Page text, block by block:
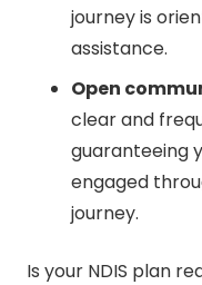
journey is
assistance.
Open
clear and
guaranteeing
engaged
journey.
Is your NDIS plan